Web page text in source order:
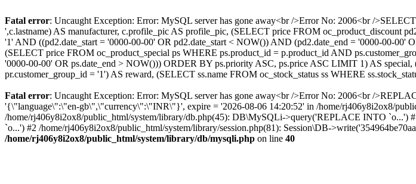
Fatal error: Uncaught Exception: Error: MySQL server has gone away<br />Error No: 2006<br /
',c.lastname) AS manufacturer, c.profile_pic AS profile_pic, (SELECT price FROM oc_product_discount
'1' AND ((pd2.date_start = '0000-00-00' OR pd2.date_start < NOW()) AND (pd2.date_end = '0000-00-
(SELECT price FROM oc_product_special ps WHERE ps.product_id = p.product_id AND
'0000-00-00' OR ps.date_end > NOW())) ORDER BY ps.priority ASC, ps.price ASC LIMIT 1) AS
pr.customer_group_id = '1') AS reward, (SELECT ss.name FROM oc_stock_status ss WHERE
Fatal error: Uncaught Exception: Error: MySQL server has gone away<br />Error No: 2006<br /
'{\"language\":\"en-gb\",\"currency\":\"INR\"}', expire = '2026-08-06 14:20:52' in /home/rj406y8i2ox8/
/home/rj406y8i2ox8/public_html/system/library/db.php(45): DB\MySQLi->query('REPLACE INTO
`o...') #2 /home/rj406y8i2ox8/public_html/system/library/session.php(81): Session\DB-
/home/rj406y8i2ox8/public_html/system/library/db/mysqli.php on line 40